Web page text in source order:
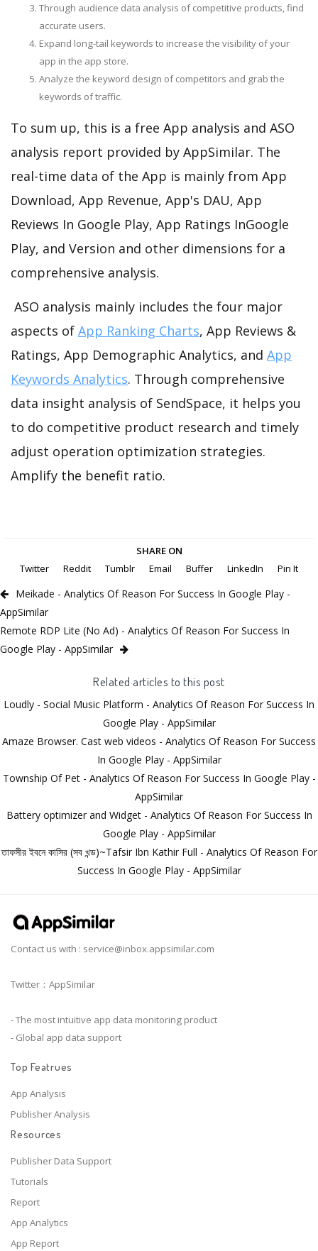
Through audience data analysis of competitive products, find
accurate users.
Expand long-tail keywords to increase the visibility of your
app in the app store.
Analyze the keyword design of competitors and grab the
keywords of traffic.
To sum up, this is a free App analysis and ASO
analysis report provided by AppSimilar. The
real-time data of the App is mainly from App
Download, App Revenue, App's DAU, App
Reviews In Google Play, App Ratings InGoogle
Play, and Version and other dimensions for a
comprehensive analysis.
ASO analysis mainly includes the four major
aspects of App Ranking Charts, App Reviews &
Ratings, App Demographic Analytics, and App
Keywords Analytics. Through comprehensive
data insight analysis of SendSpace, it helps you
to do competitive product research and timely
adjust operation optimization strategies.
Amplify the benefit ratio.
SHARE ON
Twitter
Reddit Tumblr Email Buffer LinkedIn Pin It
Meikade - Analytics Of Reason For Success In Google Play -
AppSimilar
Remote RDP Lite (No Ad) - Analytics Of Reason For Success In
Google Play - AppSimilar
Related articles to this post
Loudly - Social Music Platform - Analytics Of Reason For Success In
Google Play - AppSimilar
Amaze Browser. Cast web videos - Analytics Of Reason For Success
In Google Play - AppSimilar
Township Of Pet - Analytics Of Reason For Success In Google Play -
AppSimilar
Battery optimizer and Widget - Analytics Of Reason For Success In
Google Play - AppSimilar
তাফসীর ইবনে কাসির (সব খন্ড)~Tafsir Ibn Kathir Full - Analytics Of Reason For
Success In Google Play - AppSimilar
Contact us with : service@inbox.appsimilar.com
Twitter：AppSimilar
- The most intuitive app data monitoring product
- Global app data support
Top Featrues
App Analysis
Publisher Analysis
Resources
Publisher Data Support
Tutorials
Report
App Analytics
App Report